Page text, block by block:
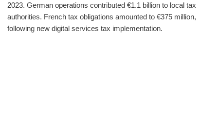
2023. German operations contributed €1.1 billion to local tax
authorities. French tax obligations amounted to €375 million,
following new digital services tax implementation.